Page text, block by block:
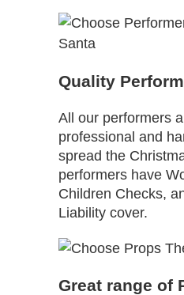
Quality
All our performers
professional and
spread the
performers have
Children Checks,
Liability cover.
Great range of